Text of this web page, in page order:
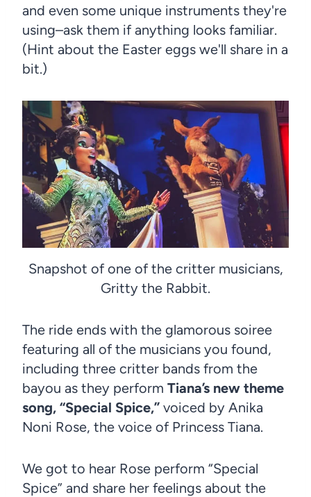
and even some unique instruments they're
using–ask them if anything looks familiar.
(Hint about the Easter eggs we'll share in a
bit.)
Snapshot of one of the critter musicians,
Gritty the Rabbit.
The ride ends with the glamorous soiree
featuring all of the musicians you found,
including three critter bands from the
bayou as they perform Tiana’s new theme
song, “Special Spice,” voiced by Anika
Noni Rose, the voice of Princess Tiana.
We got to hear Rose perform “Special
Spice” and share her feelings about the